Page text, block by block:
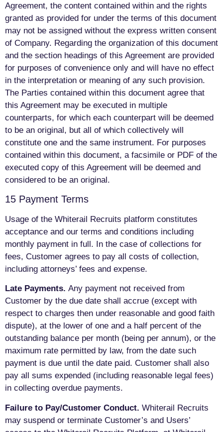
Agreement, the content contained within and the rights
granted as provided for under the terms of this document
may not be assigned without the express written consent
of Company. Regarding the organization of this document
and the section headings of this Agreement are provided
for purposes of convenience only and will have no effect
in the interpretation or meaning of any such provision.
The Parties contained within this document agree that
this Agreement may be executed in multiple
counterparts, for which each counterpart will be deemed
to be an original, but all of which collectively will
constitute one and the same instrument. For purposes
contained within this document, a facsimile or PDF of the
executed copy of this Agreement will be deemed and
considered to be an original.
15 Payment Terms
Usage of the Whiterail Recruits platform constitutes
acceptance and our terms and conditions including
monthly payment in full. In the case of collections for
fees, Customer agrees to pay all costs of collection,
including attorneys’ fees and expense.
Late Payments. Any payment not received from
Customer by the due date shall accrue (except with
respect to charges then under reasonable and good faith
dispute), at the lower of one and a half percent of the
outstanding balance per month (being per annum), or the
maximum rate permitted by law, from the date such
payment is due until the date paid. Customer shall also
pay all sums expended (including reasonable legal fees)
in collecting overdue payments.
Failure to Pay/Customer Conduct. Whiterail Recruits
may suspend or terminate Customer’s and Users’